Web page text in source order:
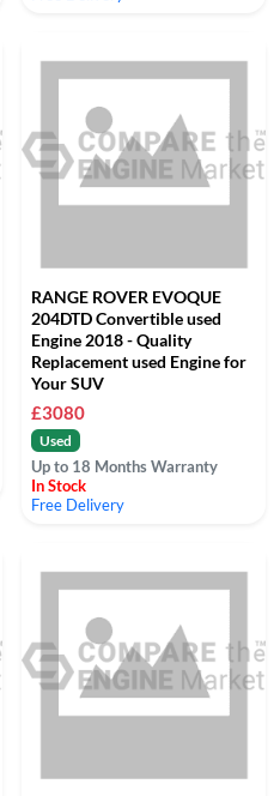
RANGE ROVER EVOQUE
204DTD Convertible used
Engine 2018 - Quality
Replacement used Engine for
Your SUV
£3080
Used
Up to 18 Months Warranty
In Stock
Free Delivery